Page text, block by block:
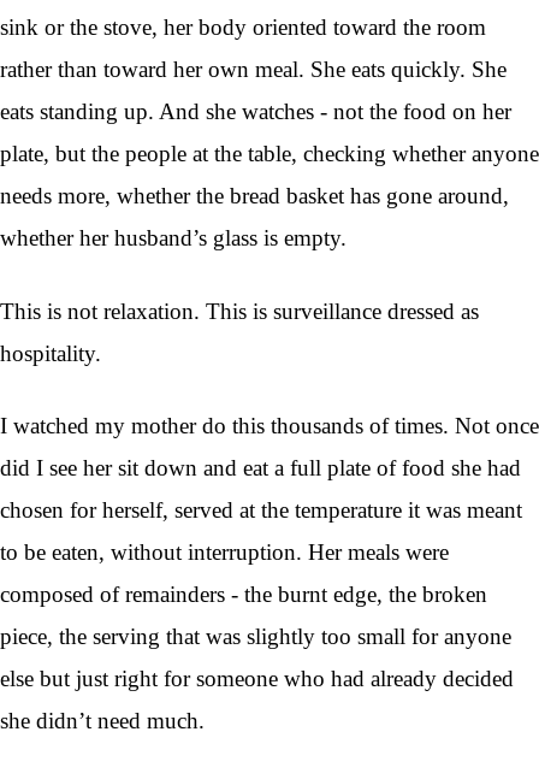
sink or the stove, her body oriented toward the room
rather than toward her own meal. She eats quickly. She
eats standing up. And she watches - not the food on her
plate, but the people at the table, checking whether anyone
needs more, whether the bread basket has gone around,
whether her husband’s glass is empty.
This is not relaxation. This is surveillance dressed as
hospitality.
I watched my mother do this thousands of times. Not once
did I see her sit down and eat a full plate of food she had
chosen for herself, served at the temperature it was meant
to be eaten, without interruption. Her meals were
composed of remainders - the burnt edge, the broken
piece, the serving that was slightly too small for anyone
else but just right for someone who had already decided
she didn’t need much.